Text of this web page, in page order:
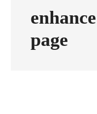
page